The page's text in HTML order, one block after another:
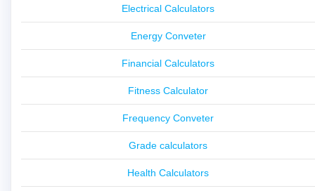
Electrical Calculators
Energy Conveter
Financial Calculators
Fitness Calculator
Frequency Conveter
Grade calculators
Health Calculators